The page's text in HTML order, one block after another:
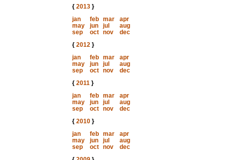
{ 2013}
jan
feb mar
apr
may
jun jul
aug
sep
oct nov
dec
{ 2012}
jan
feb mar
apr
may
jun jul
aug
sep
oct nov
dec
{ 2011}
jan
feb mar
apr
may
jun jul
aug
sep
oct nov
dec
{ 2010}
jan
feb mar
apr
may
jun jul
aug
sep
oct nov
dec